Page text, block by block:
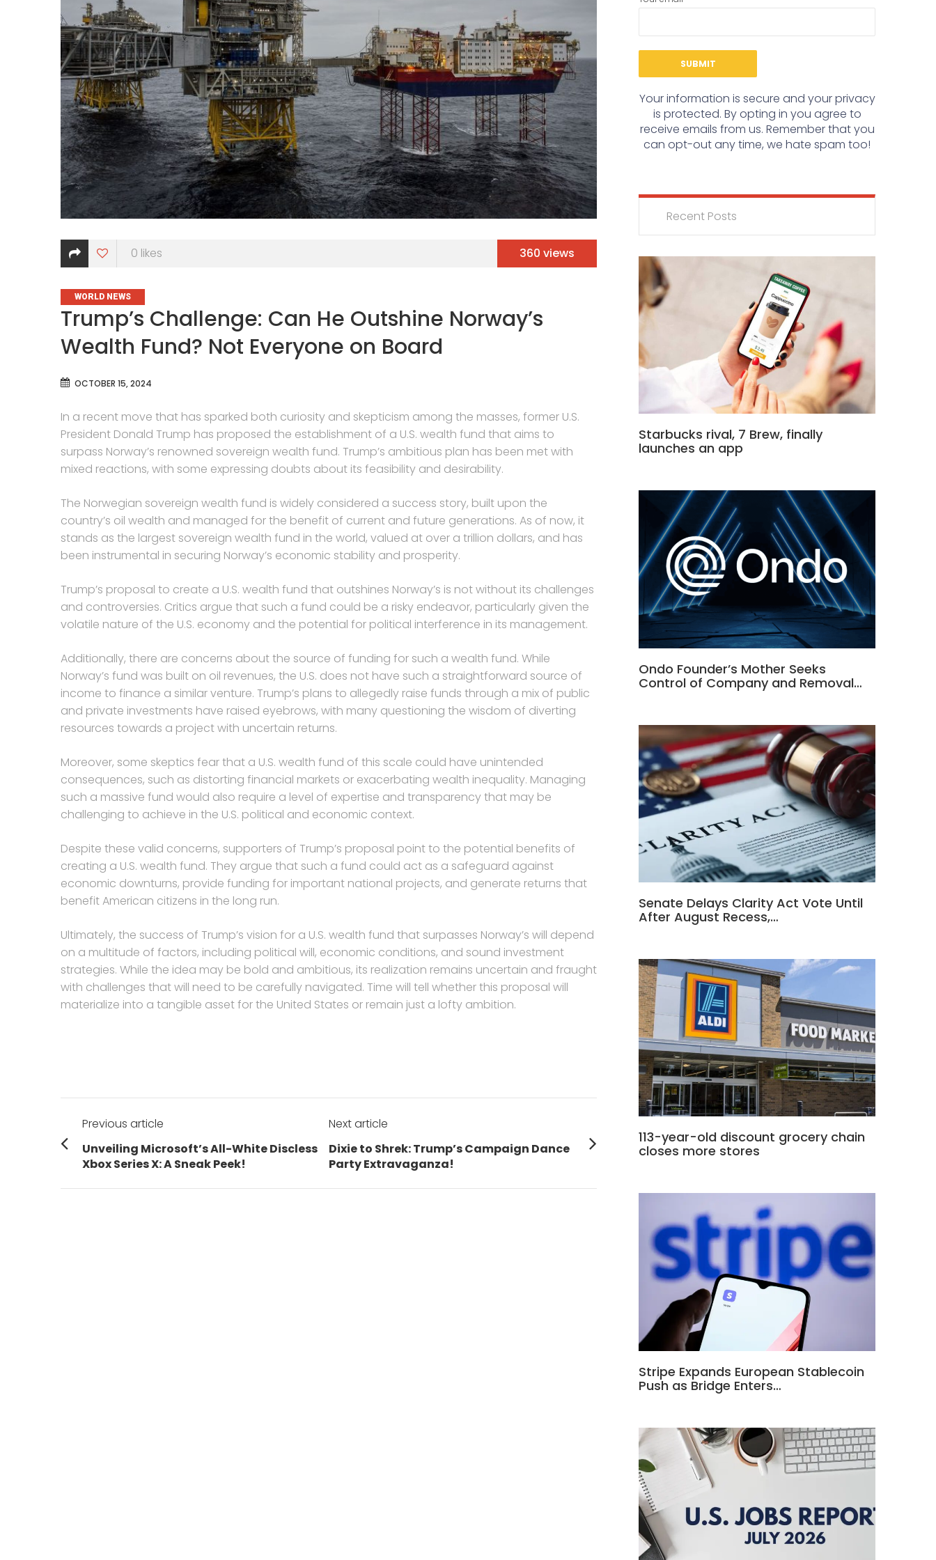
0 likes 360 views
CATEGORIES
WORLD NEWS
Trump’s Challenge: Can He Outshine Norway’s
Wealth Fund? Not Everyone on Board
OCTOBER 15, 2024
In a recent move that has sparked both curiosity and skepticism among the masses, former U.S.
President Donald Trump has proposed the establishment of a U.S. wealth fund that aims to
surpass Norway’s renowned sovereign wealth fund. Trump’s ambitious plan has been met with
mixed reactions, with some expressing doubts about its feasibility and desirability.
The Norwegian sovereign wealth fund is widely considered a success story, built upon the
country’s oil wealth and managed for the benefit of current and future generations. As of now, it
stands as the largest sovereign wealth fund in the world, valued at over a trillion dollars, and has
been instrumental in securing Norway’s economic stability and prosperity.
Trump’s proposal to create a U.S. wealth fund that outshines Norway’s is not without its challenges
and controversies. Critics argue that such a fund could be a risky endeavor, particularly given the
volatile nature of the U.S. economy and the potential for political interference in its management.
Additionally, there are concerns about the source of funding for such a wealth fund. While
Norway’s fund was built on oil revenues, the U.S. does not have such a straightforward source of
income to finance a similar venture. Trump’s plans to allegedly raise funds through a mix of public
and private investments have raised eyebrows, with many questioning the wisdom of diverting
resources towards a project with uncertain returns.
Moreover, some skeptics fear that a U.S. wealth fund of this scale could have unintended
consequences, such as distorting financial markets or exacerbating wealth inequality. Managing
such a massive fund would also require a level of expertise and transparency that may be
challenging to achieve in the U.S. political and economic context.
Despite these valid concerns, supporters of Trump’s proposal point to the potential benefits of
creating a U.S. wealth fund. They argue that such a fund could act as a safeguard against
economic downturns, provide funding for important national projects, and generate returns that
benefit American citizens in the long run.
Ultimately, the success of Trump’s vision for a U.S. wealth fund that surpasses Norway’s will depend
on a multitude of factors, including political will, economic conditions, and sound investment
strategies. While the idea may be bold and ambitious, its realization remains uncertain and fraught
with challenges that will need to be carefully navigated. Time will tell whether this proposal will
materialize into a tangible asset for the United States or remain just a lofty ambition.
Post
navigation
Previous article
Previous
post:
Unveiling Microsoft’s All-White Discless
Xbox Series X: A Sneak Peek!
Next article
Next
post:
Dixie to Shrek: Trump’s Campaign Dance
Party Extravaganza!
Your information is secure and your privacy
is protected. By opting in you agree to
receive emails from us. Remember that you
can opt-out any time, we hate spam too!
Recent Posts
Starbucks rival, 7 Brew, finally
launches an app
Ondo Founder’s Mother Seeks
Control of Company and Removal…
Senate Delays Clarity Act Vote Until
After August Recess,…
113-year-old discount grocery chain
closes more stores
Stripe Expands European Stablecoin
Push as Bridge Enters…